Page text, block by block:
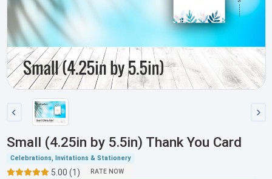
Small (4.25in by 5.5in) Thank You Card
Celebrations, Invitations & Stationery
5.00 (1) RATE NOW